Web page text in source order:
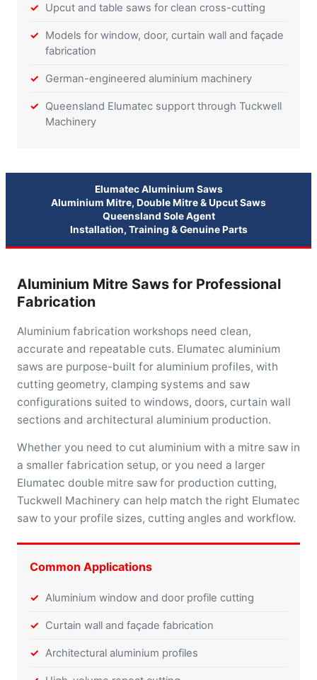
Upcut and table saws for clean cross-cutting
Models for window, door, curtain wall and façade
fabrication
German-engineered aluminium machinery
Queensland Elumatec support through Tuckwell
Machinery
Elumatec Aluminium Saws
Aluminium Mitre, Double Mitre & Upcut Saws
Queensland Sole Agent
Installation, Training & Genuine Parts
Aluminium Mitre Saws for Professional
Fabrication
Aluminium fabrication workshops need clean,
accurate and repeatable cuts. Elumatec aluminium
saws are purpose-built for aluminium profiles, with
cutting geometry, clamping systems and saw
configurations suited to windows, doors, curtain wall
sections and architectural aluminium production.
Whether you need to cut aluminium with a mitre saw in
a smaller fabrication setup, or you need a larger
Elumatec double mitre saw for production cutting,
Tuckwell Machinery can help match the right Elumatec
saw to your profile sizes, cutting angles and workflow.
Common Applications
Aluminium window and door profile cutting
Curtain wall and façade fabrication
Architectural aluminium profiles